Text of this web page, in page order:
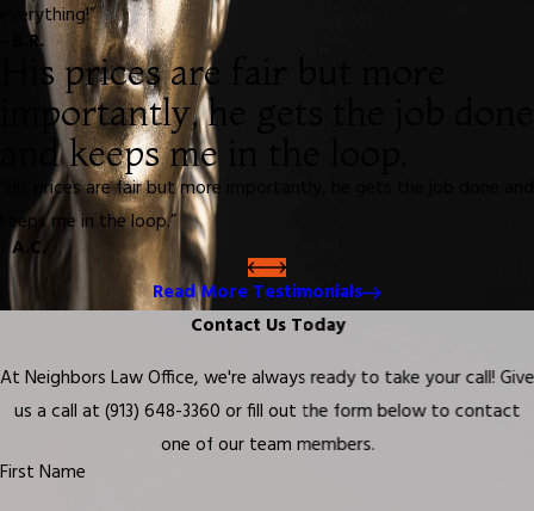
everything!”
- B.R.
His prices are fair but more
importantly, he gets the job done
and keeps me in the loop.
“His prices are fair but more importantly, he gets the job done and
keeps me in the loop.”
- A.C.
Read More Testimonials
Contact Us Today
At Neighbors Law Office, we're always ready to take your call! Give
us a call at (913) 648-3360 or fill out the form below to contact
one of our team members.
First Name